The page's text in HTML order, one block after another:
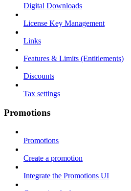
Digital Downloads
License Key Management
Links
Features & Limits (Entitlements)
Discounts
Tax settings
Promotions
Promotions
Create a promotion
Integrate the Promotions UI